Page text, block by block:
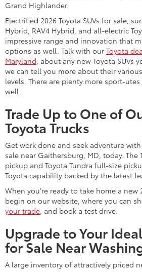
Grand Highlander.
Electrified 2026 Toyota SUVs for sale,
Hybrid, RAV4 Hybrid, and all-electric
impressive range and innovation that
options as well. Talk with our Toyota
Maryland , about any new Toyota SUVs
we can tell you more about their
levels. There are plenty more sport-
well.
Trade Up to One of
Toyota Trucks
Get work done and seek adventure
sale near Gaithersburg, MD, today. The
pickup and Toyota Tundra full-size
Toyota capability backed by the latest
When you're ready to take home a new
begin on our website, where you can
your trade , and book a test drive.
Upgrade to Your
for Sale Near
A large inventory of attractively priced